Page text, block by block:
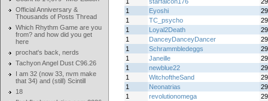
Official Anniversary &
Thousands of Posts Thread
Which Rhythm Game are you
from? and how did you get
here
prochat's back, nerds
Tachyon Angel Dust C96.26
I am 32 (now 33, nvm make
that 34) and (still) Scintill
18
1
Eyoshi
1
TC_psycho
1
Loyal2Death
1
DanceyDanceyDancer
1
Schrammbledeggs
1
Janeille
1
newblue22
1
WitchoftheSand
1
Neonatrias
1
revolutionomega